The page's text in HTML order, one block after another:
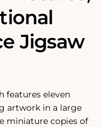
Jigsaw
features eleven
artwork in a large
miniature copies of